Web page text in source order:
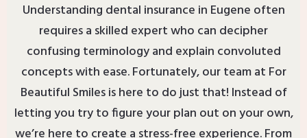
Understanding dental insurance in Eugene often
requires a skilled expert who can decipher
confusing terminology and explain convoluted
concepts with ease. Fortunately, our team at For
Beautiful Smiles is here to do just that! Instead of
letting you try to figure your plan out on your own,